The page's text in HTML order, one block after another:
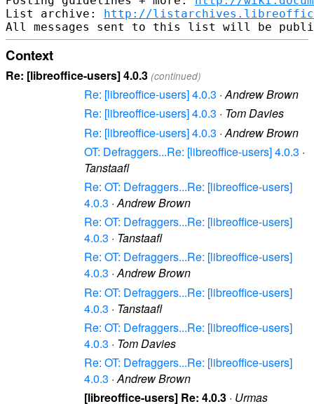
List archive: http://
Context
Re: [libreoffice-users] 4.0.3 (continued)
Re: [libreoffice-users] 4.0.3 ·Andrew Brown
Re: [libreoffice-users] 4.0.3 · Tom Davies
Re: [libreoffice-users] 4.0.3 ·Andrew Brown
OT: Defraggers...Re: [libreoffice-users] 4.0.3 ·
Tanstaafl
Re: OT: Defraggers...Re: [libreoffice-users]
4.0.3 ·Andrew Brown
Re: OT: Defraggers...Re: [libreoffice-users]
4.0.3 · Tanstaafl
Re: OT: Defraggers...Re: [libreoffice-users]
4.0.3 ·Andrew Brown
Re: OT: Defraggers...Re: [libreoffice-users]
4.0.3 · Tanstaafl
Re: OT: Defraggers...Re: [libreoffice-users]
4.0.3 · Tom Davies
Re: OT: Defraggers...Re: [libreoffice-users]
4.0.3 ·Andrew Brown
[libreoffice-users] Re: 4.0.3 · Urmas